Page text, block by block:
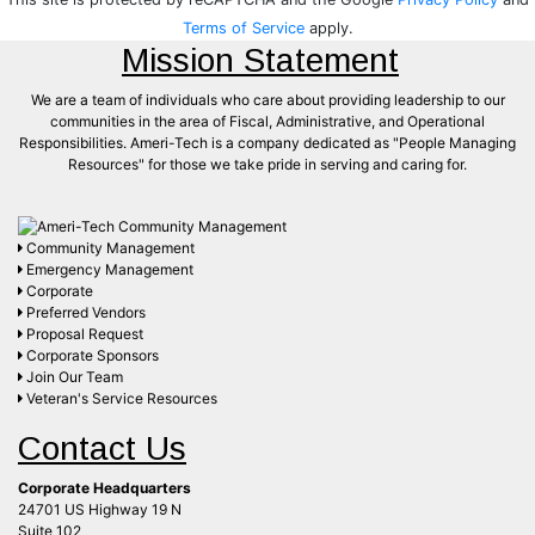
Terms of Serviceapply.
Mission Statement
We are a team of individuals who care about providing leadership to our
communities in the area of Fiscal, Administrative, and Operational
Responsibilities. Ameri-Tech is a company dedicated as "People Managing
Resources" for those we take pride in serving and caring for.
Community Management
Emergency Management
Corporate
Preferred Vendors
Proposal Request
Corporate Sponsors
Join Our Team
Veteran's Service Resources
Contact Us
Corporate Headquarters
24701 US Highway 19 N
Suite 102